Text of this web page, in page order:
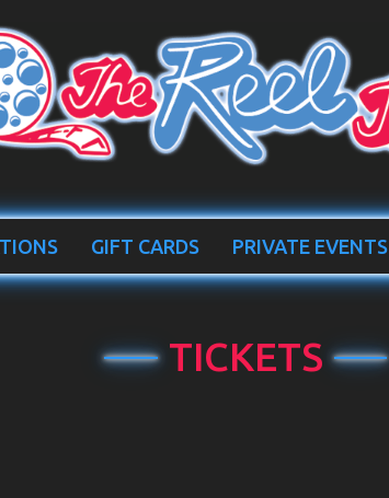
GIFT CARDS PRIVATE EVENTS
TICKETS